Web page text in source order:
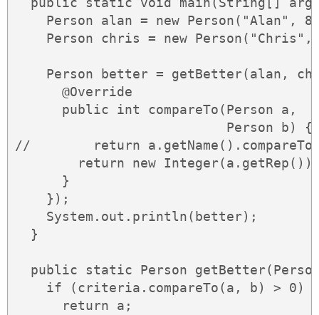
Person alan = new Person("Alan",
Person chris = new Person("Chris",
Person better = getBetter(alan,
      @Override
      public int compareTo(Person a,
                           Person b) {
//        return
return new
      }
    });
    System.out.println(better);
  }
public static Person
if (criteria.compareTo(a, b) > 0)
      return a;